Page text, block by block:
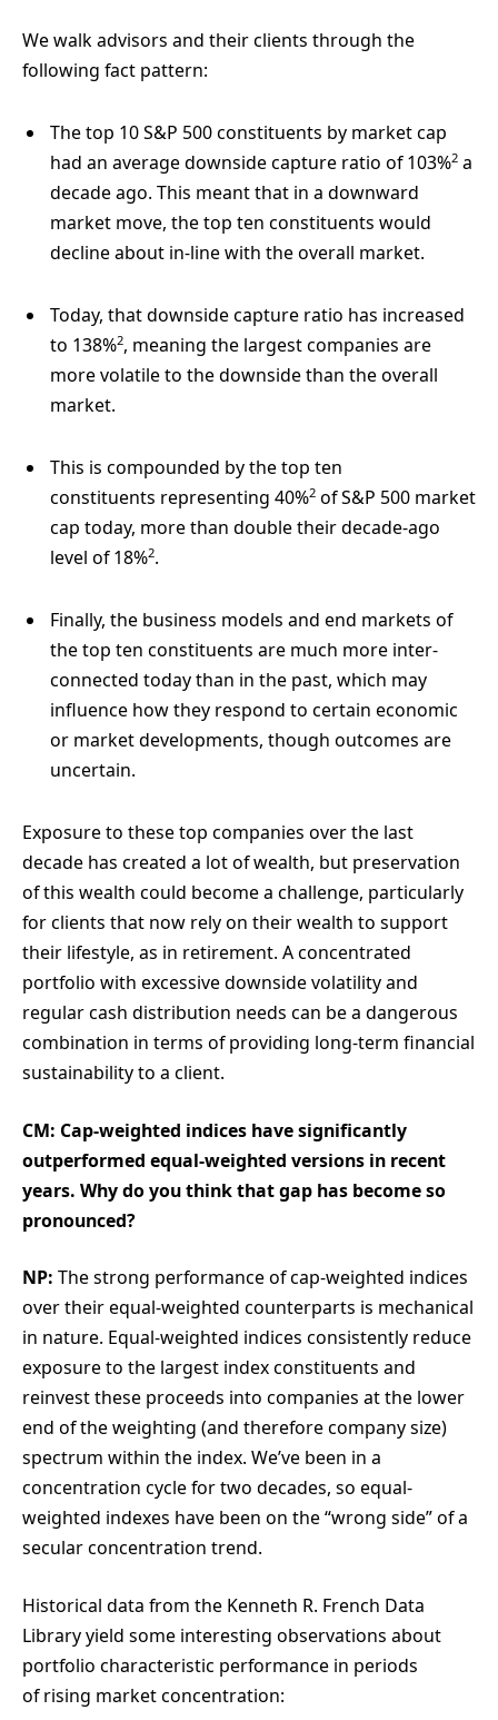
We walk advisors and their clients through the
following fact pattern:
The top 10 S&P 500 constituents by market cap
had an average downside capture ratio of 103%2 a
decade ago. This meant that in a downward
market move, the top ten constituents would
decline about in-line with the overall market.
Today, that downside capture ratio has increased
to 138%2, meaning the largest companies are
more volatile to the downside than the overall
market.
This is compounded by the top ten
constituents representing 40%2 of S&P 500 market
cap today, more than double their decade-ago
level of 18%2.
Finally, the business models and end markets of
the top ten constituents are much more inter-
connected today than in the past, which may
influence how they respond to certain economic
or market developments, though outcomes are
uncertain.
Exposure to these top companies over the last
decade has created a lot of wealth, but preservation
of this wealth could become a challenge, particularly
for clients that now rely on their wealth to support
their lifestyle, as in retirement. A concentrated
portfolio with excessive downside volatility and
regular cash distribution needs can be a dangerous
combination in terms of providing long-term financial
sustainability to a client.
CM: Cap-weighted indices have significantly
outperformed equal-weighted versions in recent
years. Why do you think that gap has become so
pronounced?
NP: The strong performance of cap-weighted indices
over their equal-weighted counterparts is mechanical
in nature. Equal-weighted indices consistently reduce
exposure to the largest index constituents and
reinvest these proceeds into companies at the lower
end of the weighting (and therefore company size)
spectrum within the index. We’ve been in a
concentration cycle for two decades, so equal-
weighted indexes have been on the “wrong side” of a
secular concentration trend.
Historical data from the Kenneth R. French Data
Library yield some interesting observations about
portfolio characteristic performance in periods
of rising market concentration: